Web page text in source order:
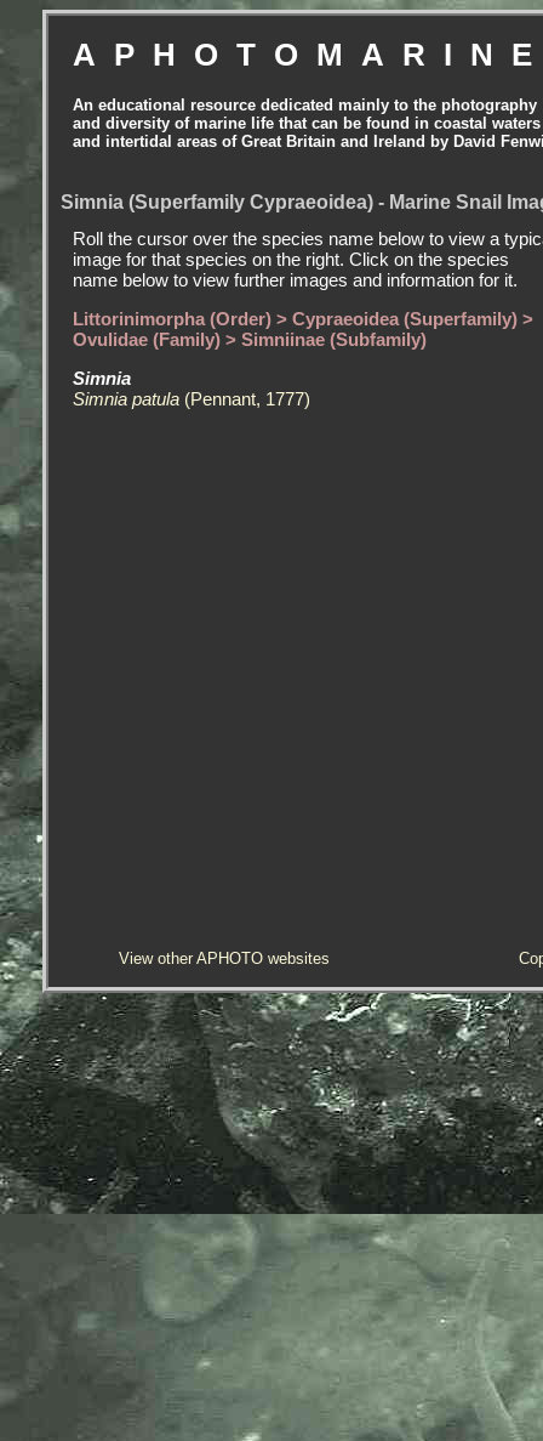
An educational resource dedicated mainly to the photography
and diversity of marine life that can be found in coastal waters
and intertidal areas of Great Britain and Ireland by David
Simnia (Superfamily Cypraeoidea) - Marine Snail
Roll the cursor over the species name below to view a
image for that species on the right. Click on the species
name below to view further images and information for it.
Littorinimorpha (Order) > Cypraeoidea (Superfamily) >
Ovulidae (Family) > Simniinae (Subfamily)
Simnia
Simnia patula (Pennant, 1777)
View other APHOTO websites